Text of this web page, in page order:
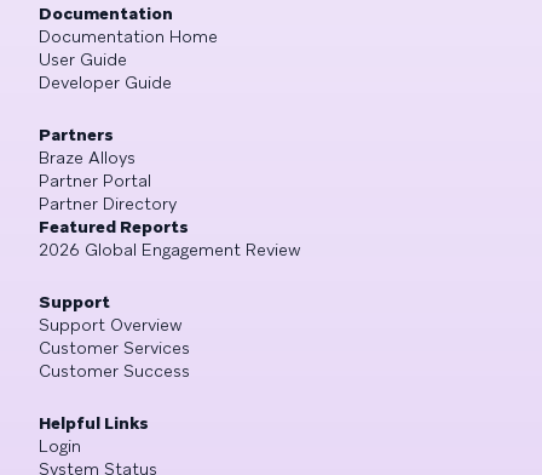
Documentation
Documentation Home
User Guide
Developer Guide
Partners
Braze Alloys
Partner Portal
Partner Directory
Featured Reports
2026 Global Engagement Review
Support
Support Overview
Customer Services
Customer Success
Helpful Links
Login
System Status